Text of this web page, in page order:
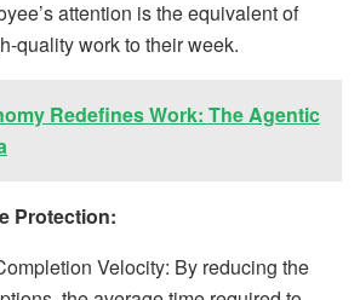
attention is the equivalent of
quality work to their week.
Redefines Work: The Agentic
Protection:
Velocity: By reducing the